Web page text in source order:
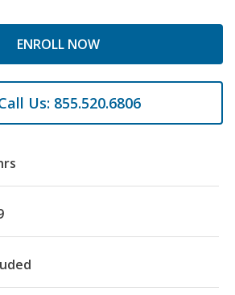
ENROLL NOW
Us: 855.520.6806